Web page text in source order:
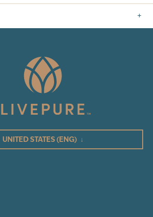
4.8
Total Reviews
3
UNITED STATES(ENG) ↓